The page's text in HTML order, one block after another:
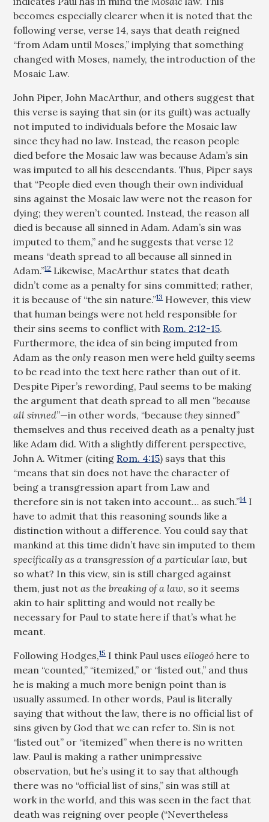
becomes especially clearer when it is noted that the
following verse, verse 14, says that death reigned
“from Adam until Moses,” implying that something
changed with Moses, namely, the introduction of the
Mosaic Law.
John Piper, John MacArthur, and others suggest that
this verse is saying that sin (or its guilt) was actually
not imputed to individuals before the Mosaic law
since they had no law. Instead, the reason people
died before the Mosaic law was because Adam’s sin
was imputed to all his descendants. Thus, Piper says
that “People died even though their own individual
sins against the Mosaic law were not the reason for
dying; they weren’t counted. Instead, the reason all
died is because all sinned in Adam. Adam’s sin was
imputed to them,” and he suggests that verse 12
means “death spread to all because all sinned in
Adam.”12Likewise, MacArthur states that death
didn’t come as a penalty for sins committed; rather,
it is because of “the sin nature.”13However, this view
that human beings were not held responsible for
their sins seems to conflict with Rom. 2:12-15.
Furthermore, the idea of sin being imputed from
Adam as theonly reason men were held guilty seems
to be read into the text here rather than out of it.
Despite Piper’s rewording, Paul seems to be making
the argument that death spread to all men “because
all sinned”—in other words, “becausethey sinned”
themselves and thus received death as a penalty just
like Adam did. With a slightly different perspective,
John A. Witmer (citing Rom. 4:15) says that this
“means that sin does not have the character of
being a transgression apart from Law and
therefore sin is not taken into account… as such.”14I
have to admit that this reasoning sounds like a
distinction without a difference. You could say that
mankind at this time didn’t have sin imputed to them
specifically as a transgression of a particular law, but
so what? In this view, sin is still charged against
them, just notas the breaking of a law, so it seems
akin to hair splitting and would not really be
necessary for Paul to state here if that’s what he
meant.
Following Hodges,15I think Paul usesellogeóhere to
mean “counted,” “itemized,” or “listed out,” and thus
he is making a much more benign point than is
usually assumed. In other words, Paul is literally
saying that without the law, there is no official list of
sins given by God that we can refer to. Sin is not
“listed out” or “itemized” when there is no written
law. Paul is making a rather unimpressive
observation, but he’s using it to say that although
there was no “official list of sins,” sin was still at
work in the world, and this was seen in the fact that
death was reigning over people (“Nevertheless